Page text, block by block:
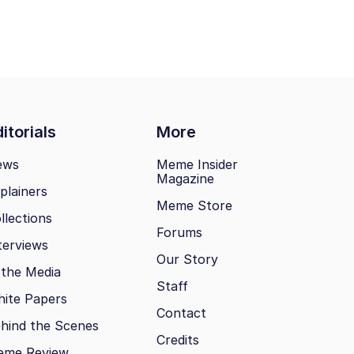
More
Media
Papers
the Scenes
Meme Insider
Magazine
Meme Store
Forums
Our Story
Staff
Contact
Credits